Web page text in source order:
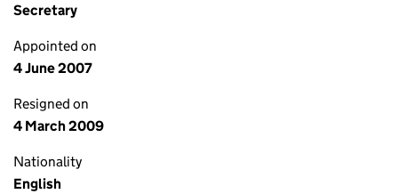
Secretary
Appointed on
4 June 2007
Resigned on
4 March 2009
Nationality
English